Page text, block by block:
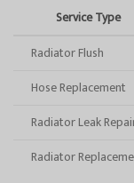
Service Type
Radiator Flush
Hose Replacement
Radiator Leak
Radiator